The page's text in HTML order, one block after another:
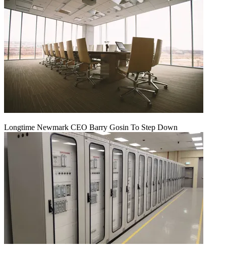
Longtime Newmark CEO Barry Gosin To Step Down